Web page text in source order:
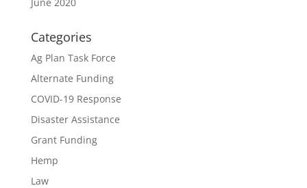
Categories
Ag Plan Task Force
Alternate Funding
COVID-19 Response
Disaster Assistance
Grant Funding
Hemp
Law